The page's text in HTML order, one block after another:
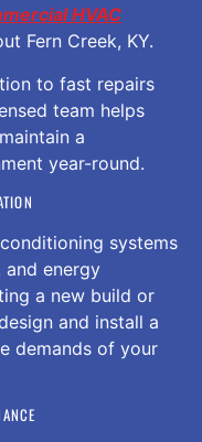
HVAC
Fern Creek, KY.
to fast repairs
team helps
a
year-round.
systems
energy
a new build or
and install a
demands of your